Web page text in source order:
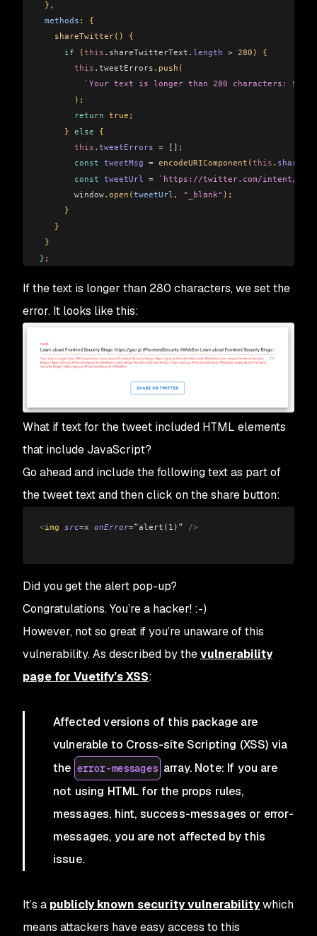
},
methods : {
   shareTwitter
() {
     if
(this . shareTwitterText . length > 280 ) {
       this
. tweetErrors . push (
         `Your text is longer than 280 characters:
${
       );
       return
true;
     }
else {
       this
. tweetErrors = [] ;
       const
tweetMsg = encodeURIComponent (this .
       const
tweetUrl = `https://twitter.com/intent/
       window
. open (tweetUrl , "_blank" );
     }
   }
}
} ;
If the text is longer than 280 characters, we set the
error. It looks like this:
What if text for the tweet included HTML elements
that include JavaScript?
Go ahead and include the following text as part of
the tweet text and then click on the share button:
<img src=x onError=”alert(1)” />
Did you get the alert pop-up?
Congratulations. You’re a hacker! :-)
However, not so great if you’re unaware of this
vulnerability. As described by thevulnerability
page for Vuetify’s XSS:
Affected versions of this package are
vulnerable to Cross-site Scripting (XSS) via
the error-messages array. Note: If you are
not using HTML for the props rules,
messages, hint, success-messages or error-
messages, you are not affected by this
issue.
It’s a publicly known security vulnerabilitywhich
means attackers have easy access to this